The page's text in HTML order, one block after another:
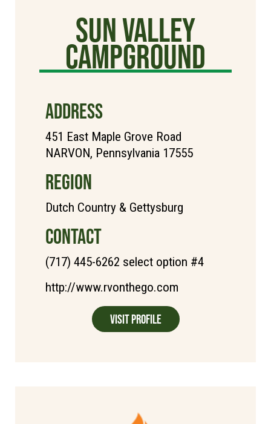
Sun Valley
CAMPGROUND
ADDRESS
451 East Maple Grove Road
NARVON, Pennsylvania 17555
REGION
Dutch Country & Gettysburg
CONTACT
(717) 445-6262 select option #4
http://www.rvonthego.com
Visit Profile